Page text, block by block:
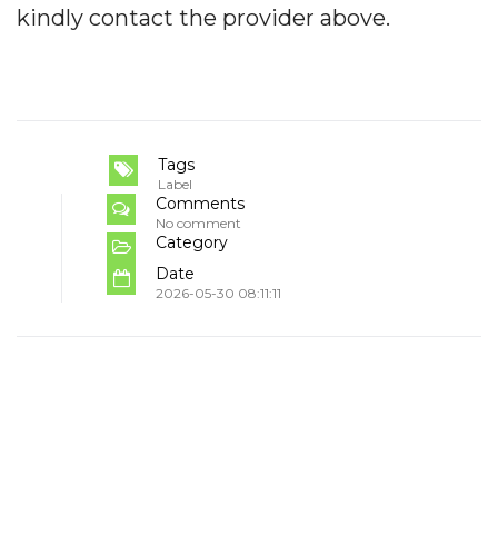
kindly contact the provider above.
Tags
Label
Comments
No comment
Category
Date
2026-05-30 08:11:11